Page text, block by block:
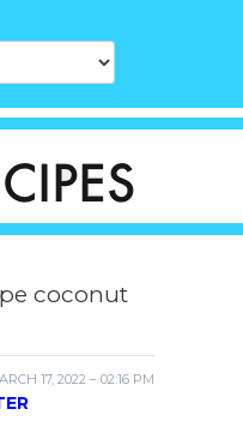
coconut
17, 2022 – 02:16 PM